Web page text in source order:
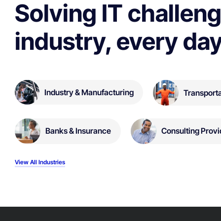
Solving IT
industry, every
Industry & Manufacturing
Banks & Insurance Consulting
View All Industries